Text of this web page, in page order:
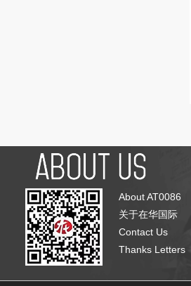
About AT0086
关于在华国际
Contact Us
Thanks Letters